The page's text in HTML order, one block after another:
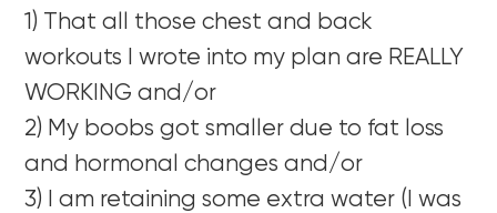
1) That all those chest and back
workouts I wrote into my plan are REALLY
WORKING and/or
2) My boobs got smaller due to fat loss
and hormonal changes and/or
3) I am retaining some extra water (I was